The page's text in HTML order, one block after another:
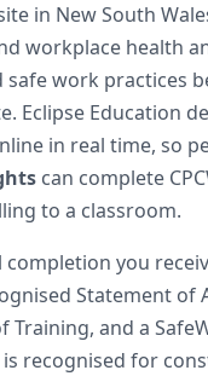
in New South
workplace health
safe work practices
Eclipse Education
in real time, so
can complete
to a classroom.
completion you
Statement of
Training, and a
is recognised for